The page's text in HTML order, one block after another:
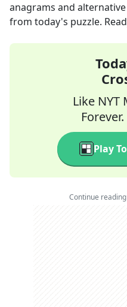
anagrams and
from today's puzzle.
Like NYT
Play
Continue